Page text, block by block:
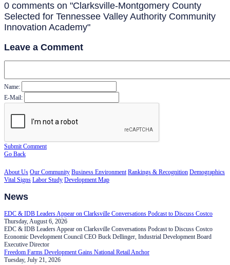
0 comments on "Clarksville-Montgomery County
Selected for Tennessee Valley Authority Community
Innovation Academy"
Leave a Comment
Name:
E-Mail:
Submit Comment
Go Back
About Us Our Community Business Environment Rankings & Recognition Demographics
Vital Signs Labor Study Development Map
News
EDC & IDB Leaders Appear on Clarksville Conversations Podcast to Discuss Costco
Thursday, August 6, 2026
EDC & IDB Leaders Appear on Clarksville Conversations Podcast to Discuss Costco
Economic Development Council CEO Buck Dellinger, Industrial Development Board
Executive Director
Freedom Farms Development Gains National Retail Anchor
Tuesday, July 21, 2026